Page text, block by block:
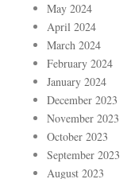
May 2024
April 2024
March 2024
February 2024
January 2024
December 2023
November 2023
October 2023
September 2023
August 2023